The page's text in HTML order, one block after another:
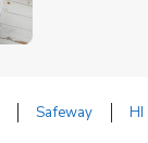
Safeway HI